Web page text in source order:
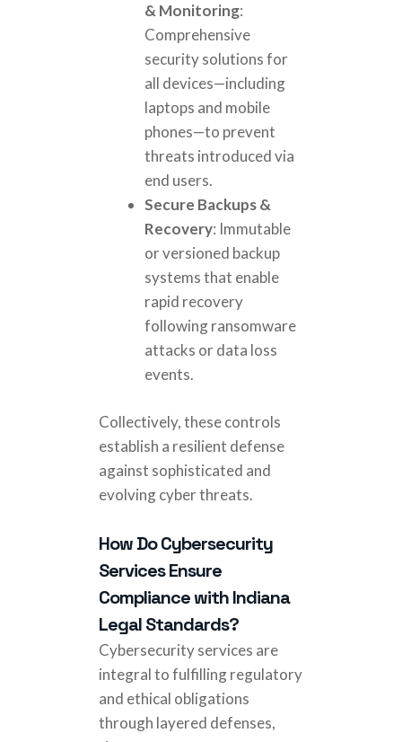
& Monitoring:
Comprehensive
security solutions for
all devices—including
laptops and mobile
phones—to prevent
threats introduced via
end users.
Secure Backups &
Recovery: Immutable
or versioned backup
systems that enable
rapid recovery
following ransomware
attacks or data loss
events.
Collectively, these controls
establish a resilient defense
against sophisticated and
evolving cyber threats.
How Do Cybersecurity
Services Ensure
Compliance with Indiana
Legal Standards?
Cybersecurity services are
integral to fulfilling regulatory
and ethical obligations
through layered defenses,